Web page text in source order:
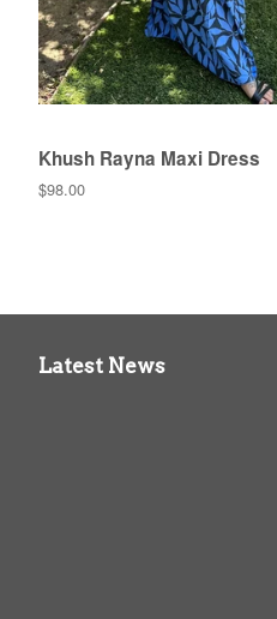
Khush Rayna Maxi Dress
Regular
$98.00
Latest News